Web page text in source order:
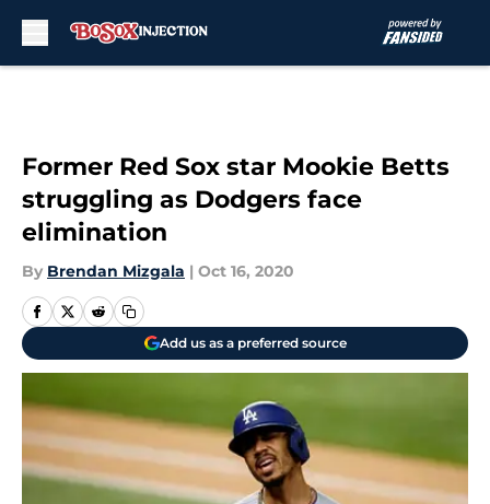
Former Red Sox star Mookie Betts
struggling as Dodgers face
elimination
By Brendan Mizgala | Oct 16, 2020
Add us as a preferred source